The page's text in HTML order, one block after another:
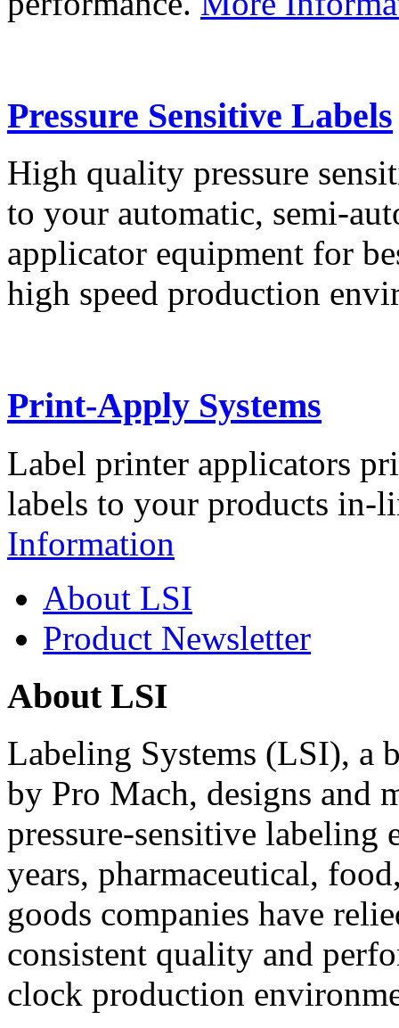
Pressure Sensitive Labels
High quality pressure
to your automatic, semi-
applicator equipment for
high speed production
Print-Apply Systems
Label printer applicators
labels to your products in-
Information
About LSI
Product Newsletter
About LSI
Labeling Systems (LSI), a
by Pro Mach, designs and
pressure-sensitive labeling
years, pharmaceutical,
goods companies have
consistent quality and
clock production